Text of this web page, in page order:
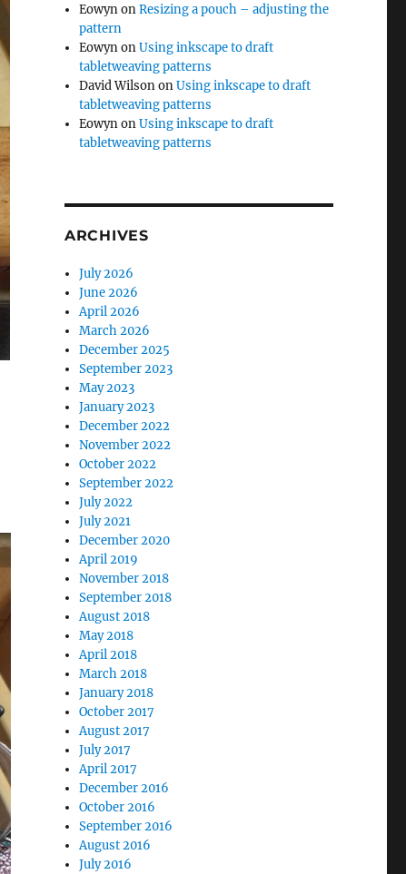
EowynonResizing a pouch – adjusting the
pattern
EowynonUsing inkscape to draft
tabletweaving patterns
David WilsononUsing inkscape to draft
tabletweaving patterns
EowynonUsing inkscape to draft
tabletweaving patterns
ARCHIVES
July 2026
June 2026
April 2026
March 2026
December 2025
September 2023
May 2023
January 2023
December 2022
November 2022
October 2022
September 2022
July 2022
July 2021
December 2020
April 2019
November 2018
September 2018
August 2018
May 2018
April 2018
March 2018
January 2018
October 2017
August 2017
July 2017
April 2017
December 2016
October 2016
September 2016
August 2016
July 2016